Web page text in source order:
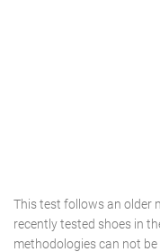
This test follows an older
recently tested shoes in
methodologies can not be